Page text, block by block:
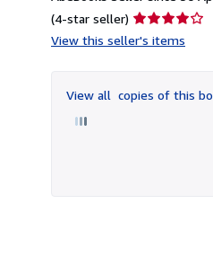
(4-star seller) Seller
rating
of
5
View this seller's items
View all copies of this